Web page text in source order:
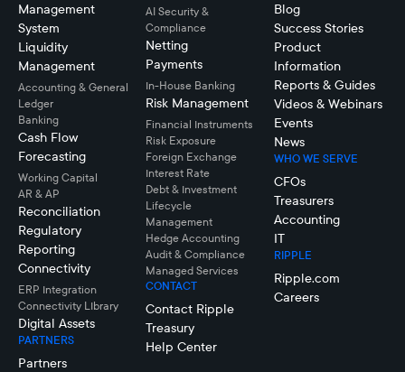
Management
System
Liquidity
Management
Accounting & General
Ledger
Banking
Cash Flow
Forecasting
Working Capital
AR & AP
Reconciliation
Regulatory
Reporting
Connectivity
ERP Integration
Connectivity LIbrary
Digital Assets
PARTNERS
Partners
AI Security &
Compliance
Netting
Payments
In-House Banking
Risk Management
Financial Instruments
Risk Exposure
Foreign Exchange
Interest Rate
Debt & Investment
Lifecycle
Management
Hedge Accounting
Audit & Compliance
Managed Services
CONTACT
Contact Ripple
Treasury
Help Center
Blog
Success Stories
Product
Information
Reports & Guides
Videos & Webinars
Events
News
WHO WE SERVE
CFOs
Treasurers
Accounting
IT
RIPPLE
Ripple.com
Careers